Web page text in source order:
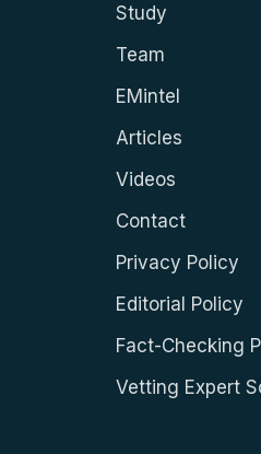
Study
Team
EMintel
Articles
Videos
Contact
Privacy Policy
Editorial Policy
Fact-Checking
Vetting Expert